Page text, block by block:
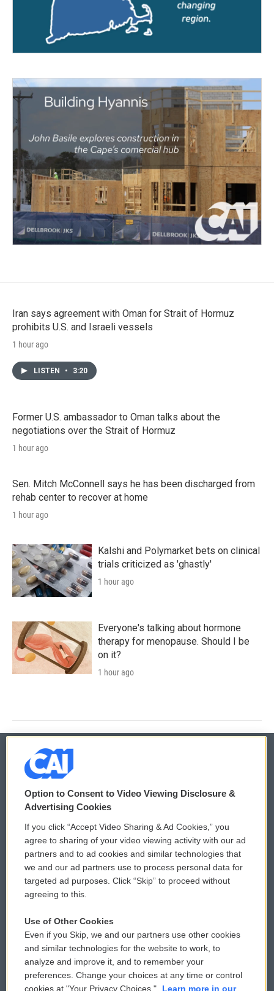
Iran says agreement with Oman for Strait of Hormuz
prohibits U.S. and Israeli vessels
1 hour ago
LISTEN • 3:20
Former U.S. ambassador to Oman talks about the
negotiations over the Strait of Hormuz
1 hour ago
Sen. Mitch McConnell says he has been discharged from
rehab center to recover at home
1 hour ago
Kalshi and Polymarket bets on clinical
trials criticized as 'ghastly'
1 hour ago
Everyone's talking about hormone
therapy for menopause. Should I be
on it?
1 hour ago
© 2026
Privacy and Terms
Comments Policy
Donor Privacy Policy
Contact Us
Reports and Filings
Employment
WCAI eNews Sign Up
Submit a PSA
Vehicle Donation
Public File Assistance
FCC Public Files
Option to Consent to Video Viewing Disclosure &
Advertising Cookies
If you click “Accept Video Sharing & Ad Cookies,” you
agree to sharing of your video viewing activity with our ad
partners and to ad cookies and similar technologies that
we and our ad partners use to process personal data for
targeted ad purposes. Click “Skip” to proceed without
agreeing to this.
Use of Other Cookies
Even if you Skip, we and our partners use other cookies
and similar technologies for the website to work, to
analyze and improve it, and to remember your
preferences. Change your choices at any time or control
cookies at "Your Privacy Choices."
Learn more in our